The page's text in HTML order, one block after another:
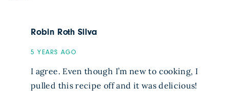
Robin Roth Silva
5 YEARS AGO
I agree. Even though I’m new to cooking, I
pulled this recipe off and it was delicious!